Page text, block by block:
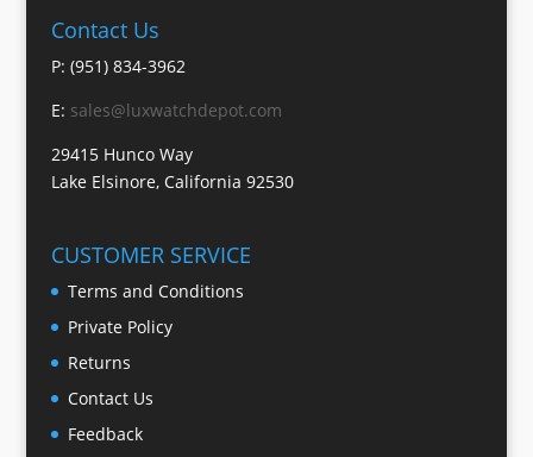
Contact Us
P: (951) 834-3962
E: sales@luxwatchdepot.com
29415 Hunco Way
Lake Elsinore, California 92530
CUSTOMER SERVICE
Terms and Conditions
Private Policy
Returns
Contact Us
Feedback